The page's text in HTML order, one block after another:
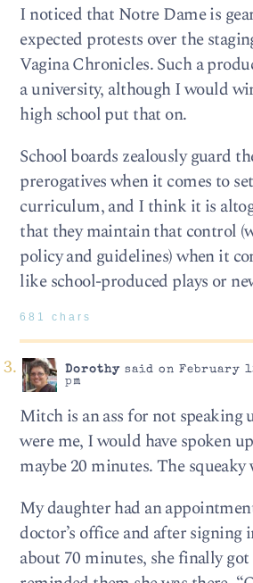
I noticed that Notre Dame is
expected protests over the
Vagina Chronicles. Such a
a university, although I would
high school put that on.
School boards zealously guard
prerogatives when it comes to
curriculum, and I think it is
that they maintain that control
policy and guidelines) when it
like school-produced plays or
681 chars
Dorothysaid on February
pm
Mitch is an ass for not speaking
were me, I would have spoken
maybe 20 minutes. The squeaky
My daughter had an
doctor’s office and after signing
about 70 minutes, she finally